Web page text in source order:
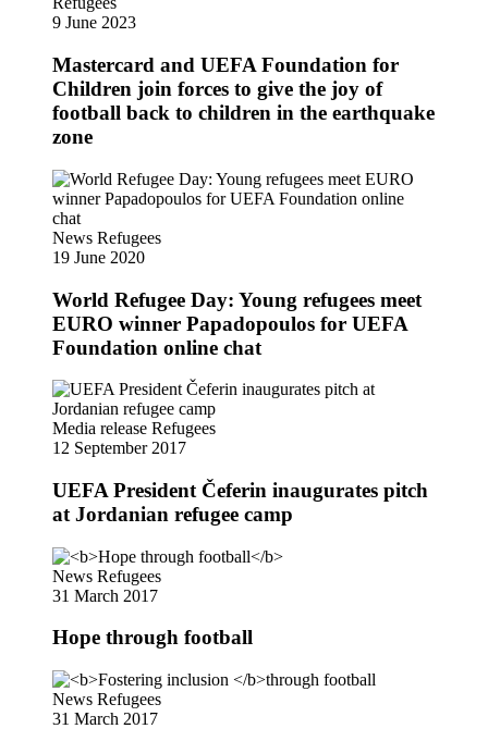
9 June 2023
Mastercard and UEFA Foundation for
Children join forces to give the joy of
football back to children in the earthquake
zone
News Refugees
19 June 2020
World Refugee Day: Young refugees meet
EURO winner Papadopoulos for UEFA
Foundation online chat
Media release Refugees
12 September 2017
UEFA President Čeferin inaugurates pitch
at Jordanian refugee camp
News Refugees
31 March 2017
Hope through football
News Refugees
31 March 2017